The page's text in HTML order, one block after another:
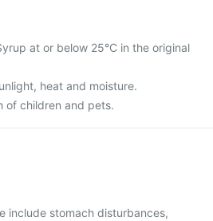
at or below 25°C in the original
heat and moisture.
of children and pets.
include stomach disturbances,